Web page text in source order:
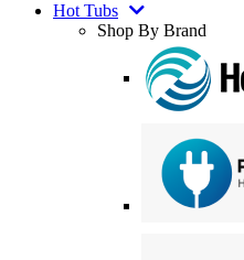
Hot Tubs
Shop By Brand